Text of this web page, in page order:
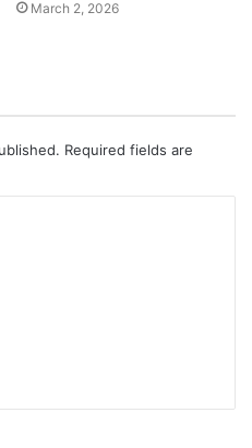
March 2, 2026
Required fields are